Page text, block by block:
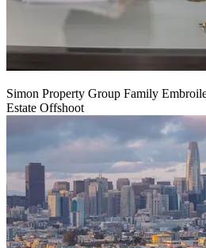
Simon Property Group Family
Estate Offshoot